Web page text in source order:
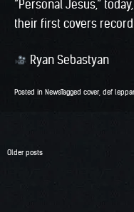
“Personal Jesus,”
their first covers
Ryan Sebastyan
Posted in NewsTagged cover, def
PostsOlder posts